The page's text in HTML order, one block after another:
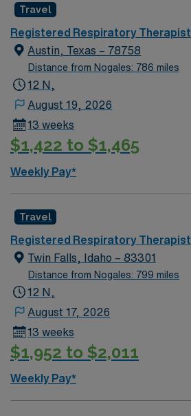
Travel
Registered Respiratory Therapist
Austin, Texas – 78758
Distance from Nogales: 786 miles
12 N,
August 19, 2026
13 weeks
$1,422 to $1,465
Weekly Pay*
Travel
Registered Respiratory Therapist
Twin Falls, Idaho – 83301
Distance from Nogales: 799 miles
12 N,
August 17, 2026
13 weeks
$1,952 to $2,011
Weekly Pay*